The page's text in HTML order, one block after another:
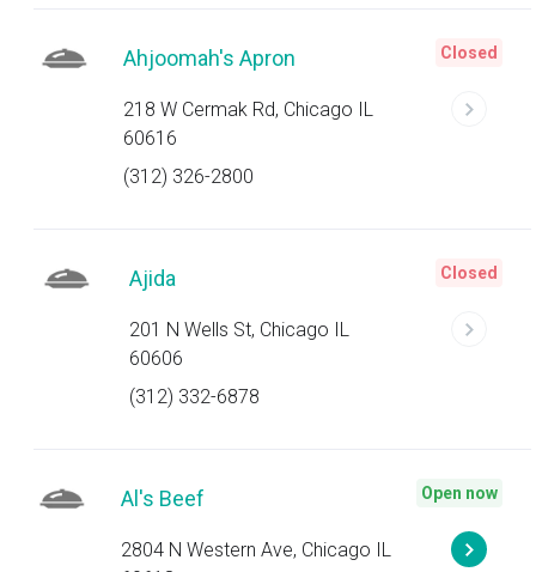
Ahjoomah's Apron
218 W Cermak Rd, Chicago IL
60616
(312) 326-2800
Closed
Ajida
201 N Wells St, Chicago IL
60606
(312) 332-6878
Closed
Al's Beef
2804 N Western Ave, Chicago IL
Open now